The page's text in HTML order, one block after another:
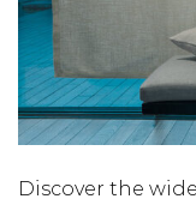
Discover the